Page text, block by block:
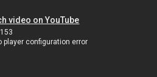
video on YouTube
player configuration error